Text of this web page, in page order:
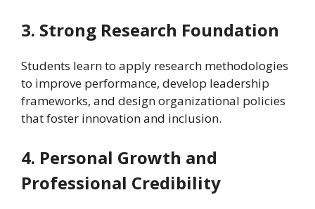
3. Strong Research Foundation
Students learn to apply research methodologies
to improve performance, develop leadership
frameworks, and design organizational policies
that foster innovation and inclusion.
4. Personal Growth and
Professional Credibility